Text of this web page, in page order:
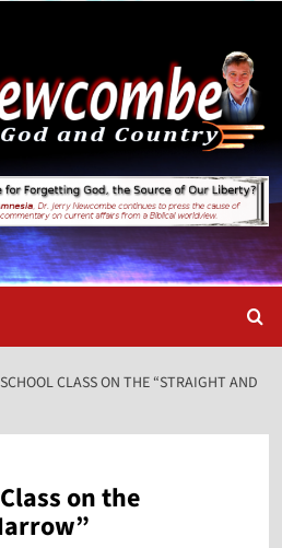
CLASS ON THE “STRAIGHT AND
on the